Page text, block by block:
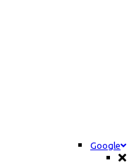
Google